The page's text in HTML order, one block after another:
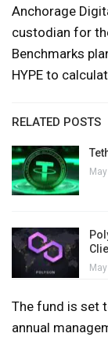
Anchorage
custodian for
Benchmarks
HYPE to
RELATED POSTS
The fund is set
annual